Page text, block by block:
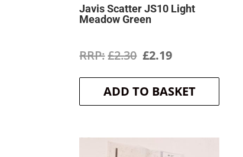
Javis Scatter JS10 Light
Meadow Green
£2.30 Original
price
was:
£2.19Current
price
is:
ADD TO BASKET